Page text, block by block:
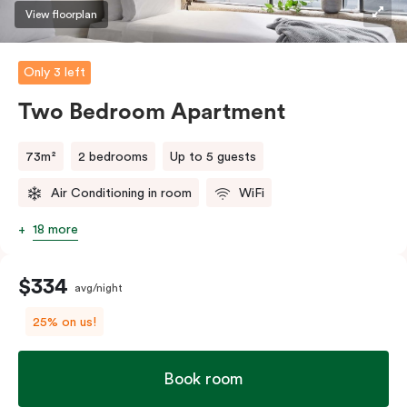
three guests, a third person fee will apply.
View floorplan
Only 3 left
Two Bedroom Apartment
73m² 2 bedrooms Up to 5 guests
Air Conditioning in room WiFi
18 more
$334 avg/night
25% on us!
Book room